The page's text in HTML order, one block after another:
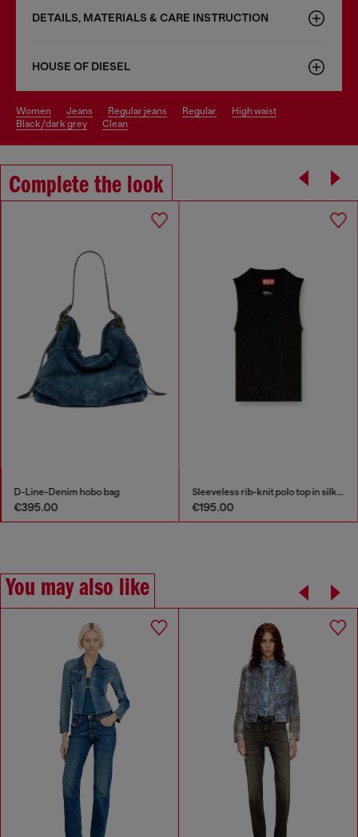
DETAILS, MATERIALS & CARE INSTRUCTION
HOUSE OF DIESEL
women jeans regular jeans regular
high waist
black/dark grey
clean
Complete the look
D-Line-Denim hobo bag
€395.00
Sleeveless rib-knit polo top in silk blend
€195.00
You may also like